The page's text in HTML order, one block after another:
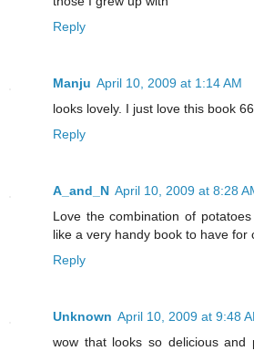
Reply
Manju April 10, 2009 at 1:14 AM
looks lovely. I just love this book
Reply
A_and_N April 10, 2009 at 8:28
Love the combination of
like a very handy book to have for
Reply
Unknown April 10, 2009 at 9:48
wow that looks so delicious